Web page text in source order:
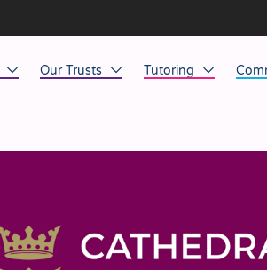
Provision
Our Trusts
South East & National
Tutoring